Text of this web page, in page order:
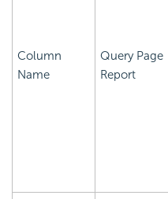
Column
Name
Query Page
Report